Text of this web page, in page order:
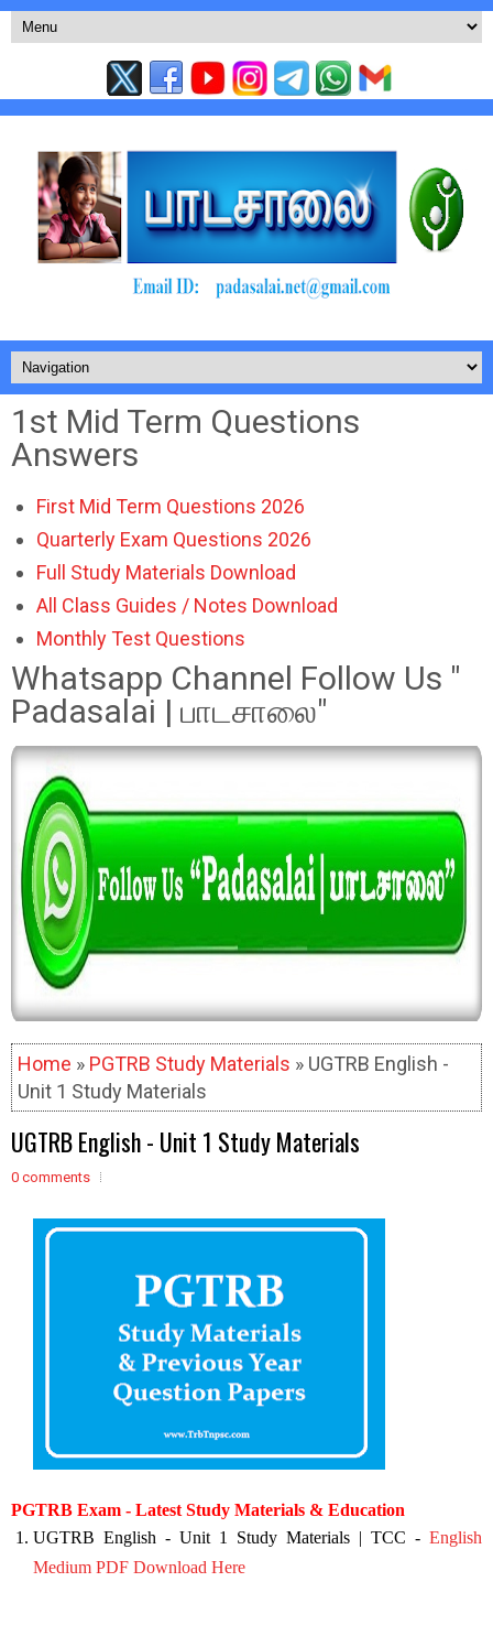
1st Mid Term Questions
Answers
First Mid Term Questions 2026
Quarterly Exam Questions 2026
Full Study Materials Download
All Class Guides / Notes Download
Monthly Test Questions
Whatsapp Channel Follow Us "
Padasalai | பாடசாலை"
Home » PGTRB Study Materials » UGTRB English -
Unit 1 Study Materials
UGTRB English - Unit 1 Study Materials
0 comments
PGTRB Exam - Latest Study Materials & Education
UGTRB English - Unit 1 Study Materials | TCC - English
Medium PDF Download Here